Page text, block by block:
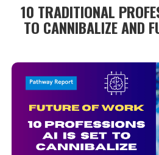
10 TRADITIONAL
TO CANNIBALIZE AND